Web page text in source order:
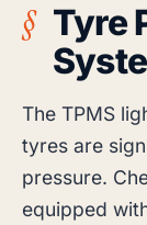
Tyre
The TPMS
tyres are
pressure.
equipped